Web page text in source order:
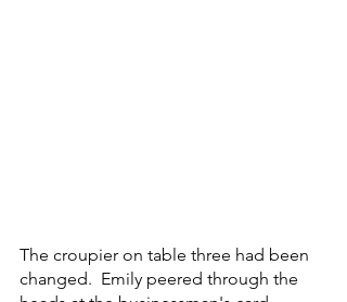
The croupier on table three had been
changed.  Emily peered through the